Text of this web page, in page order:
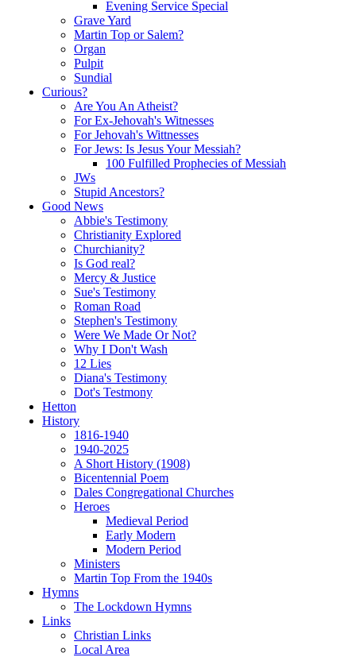
Evening Service Special
Grave Yard
Martin Top or Salem?
Organ
Pulpit
Sundial
Curious?
Are You An Atheist?
For Ex-Jehovah's Witnesses
For Jehovah's Wittnesses
For Jews: Is Jesus Your Messiah?
100 Fulfilled Prophecies of Messiah
JWs
Stupid Ancestors?
Good News
Abbie's Testimony
Christianity Explored
Churchianity?
Is God real?
Mercy & Justice
Sue's Testimony
Roman Road
Stephen's Testimony
Were We Made Or Not?
Why I Don't Wash
12 Lies
Diana's Testimony
Dot's Testmony
Hetton
History
1816-1940
1940-2025
A Short History (1908)
Bicentennial Poem
Dales Congregational Churches
Heroes
Medieval Period
Early Modern
Modern Period
Ministers
Martin Top From the 1940s
Hymns
The Lockdown Hymns
Links
Christian Links
Local Area